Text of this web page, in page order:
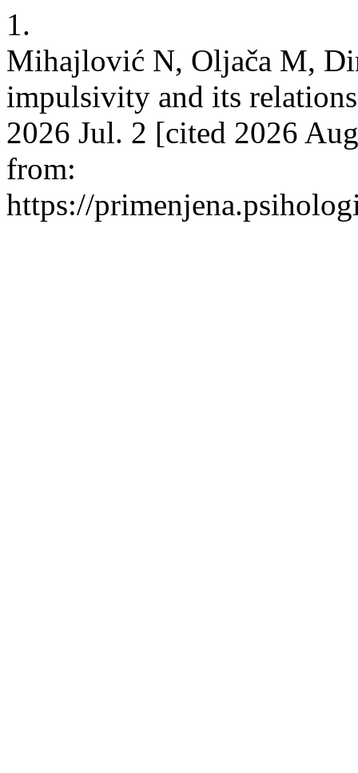
1.
Mihajlović N, Oljača M,
impulsivity and its
2026 Jul. 2 [cited 2026
from:
https://